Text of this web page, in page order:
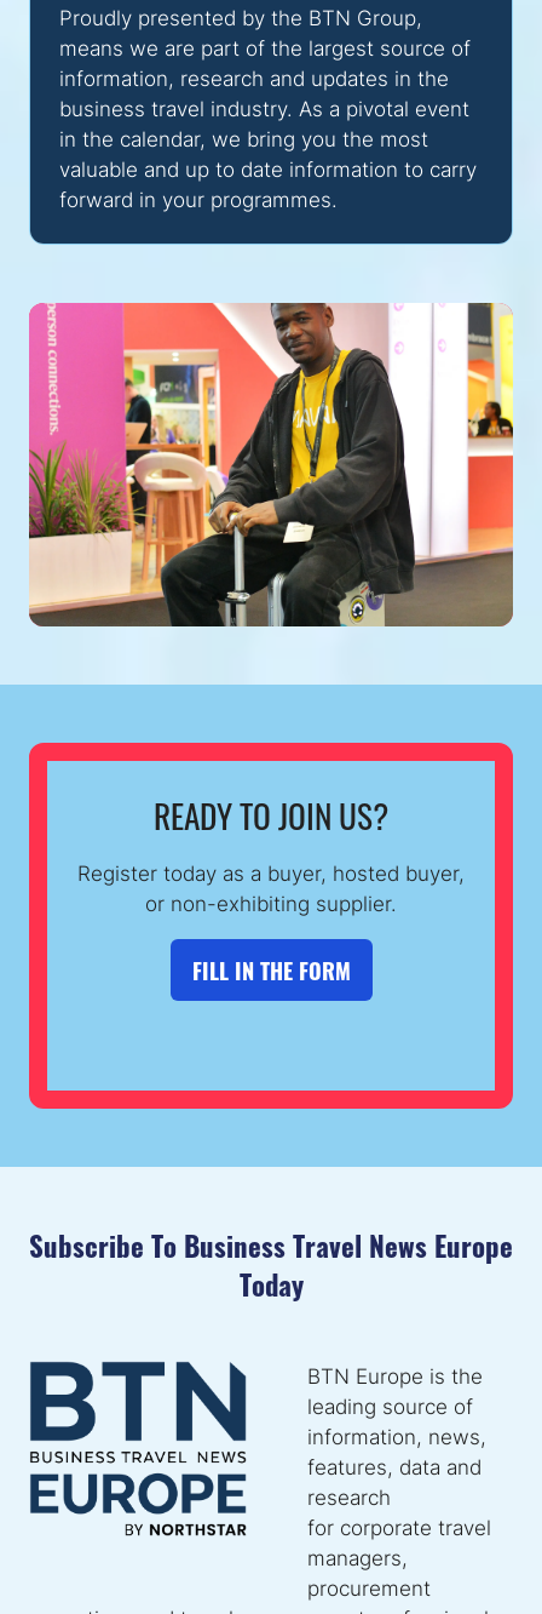
Proudly presented by the BTN Group,
means we are part of the largest source of
information, research and updates in the
business travel industry. As a pivotal event
in the calendar, we bring you the most
valuable and up to date information to carry
forward in your programmes.
READY TO JOIN US?
Register today as a buyer, hosted buyer,
or non-exhibiting supplier.
FILL IN THE FORM
(OPENS
NEW
TAB)
Subscribe To Business Travel News Europe
Today
BTN Europe is the
leading source of
information, news,
features, data and
research
for corporate travel
managers,
procurement